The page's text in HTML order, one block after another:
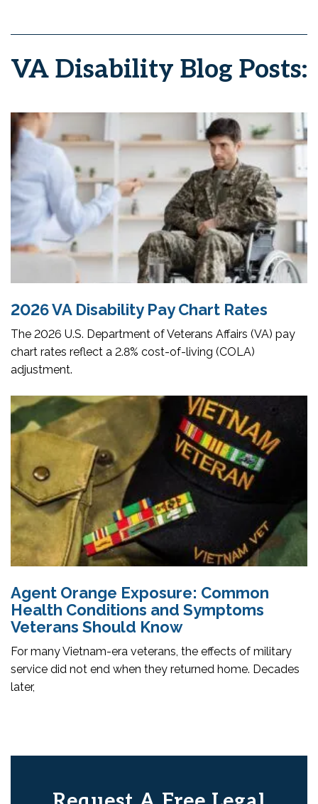
VA Disability Blog Posts:
2026 VA Disability Pay Chart Rates
The 2026 U.S. Department of Veterans Affairs (VA) pay
chart rates reflect a 2.8% cost-of-living (COLA)
adjustment.
Agent Orange Exposure: Common
Health Conditions and Symptoms
Veterans Should Know
For many Vietnam-era veterans, the effects of military
service did not end when they returned home. Decades
later,